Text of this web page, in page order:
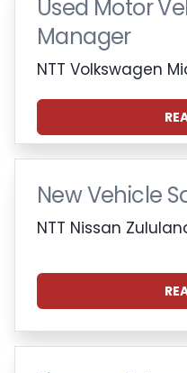
Used Motor
Manager
NTT Volkswagen
New Vehicle
NTT Nissan